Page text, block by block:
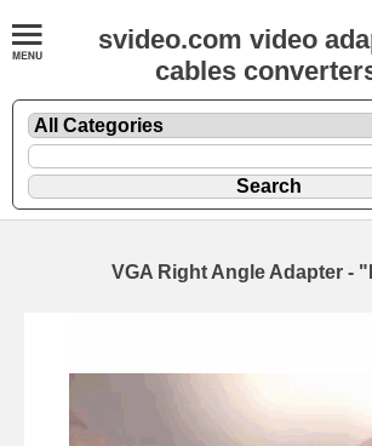
svideo.com video
cables
VGA Right Angle Adapter -